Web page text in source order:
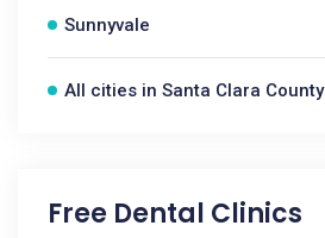
Sunnyvale
All cities in Santa Clara County
Free Dental Clinics